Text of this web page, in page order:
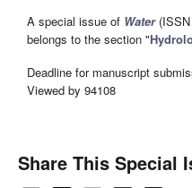
A special issue of Water(ISSN
belongs to the section "
Deadline for manuscript
Viewed by 94108
Share This Special